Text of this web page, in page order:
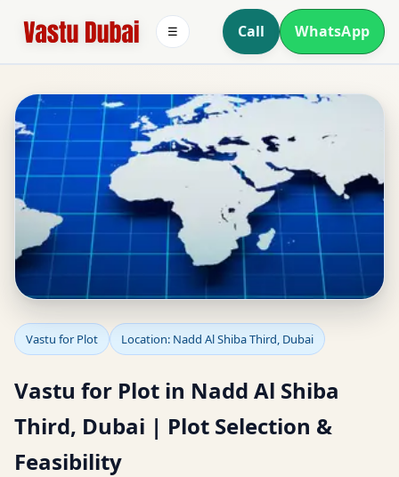
Call WhatsApp
☰
Vastu for Plot in Nadd Al
Shiba Third, Dubai | Plot
Selection & Feasibility
Vastu for Plot Location: Nadd Al Shiba Third, Dubai
Vastu for Plot in Nadd Al Shiba
Third, Dubai | Plot Selection &
Feasibility